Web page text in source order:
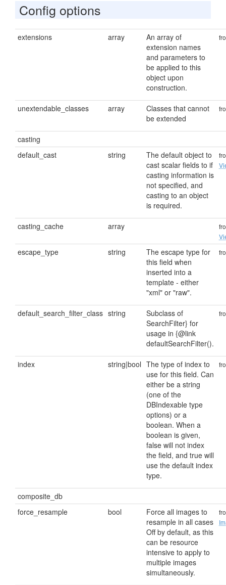
Config options
extensions array
An array of
extension names
and parameters to
be applied to this
object upon
construction.
unextendable_classes array
Classes that cannot
be extended
casting
default_cast
string
The default object to
cast scalar fields to if
casting information is
not specified, and
casting to an object
is required.
casting_cache array
escape_type string
The escape type for
this field when
inserted into a
template - either
"xml" or "raw".
default_search_filter_class string
Subclass of
SearchFilter} for
usage in {@link
defaultSearchFilter().
index string|bool The type of index to
use for this field. Can
either be a string
(one of the
DBIndexable type
options) or a
boolean. When a
boolean is given,
false will not index
the field, and true will
use the default index
type.
composite_db
force_resample
bool
Force all images to
resample in all cases
Off by default, as this
can be resource
intensive to apply to
multiple images
simultaneously.